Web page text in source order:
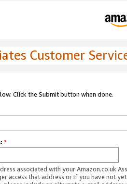
Customer
Click the Submit button when done.
*
associated with your Amazon.co.uk
access that address or if you have not